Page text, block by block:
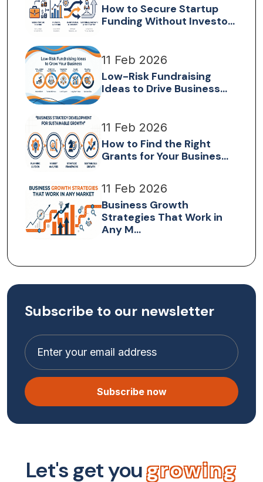
How to Secure Startup
Funding Without Investo...
11 Feb 2026
Low-Risk Fundraising
Ideas to Drive Business...
11 Feb 2026
How to Find the Right
Grants for Your Busines...
11 Feb 2026
Business Growth
Strategies That Work in
Any M...
Subscribe to our newsletter
Subscribe now
Let'sgetyougrowing